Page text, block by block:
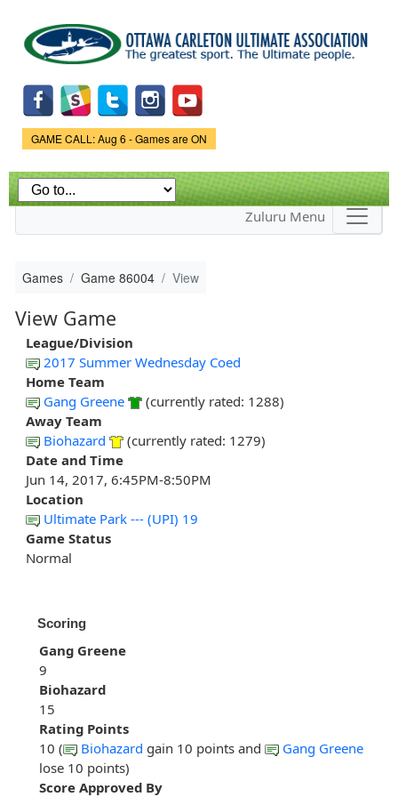
main
content
Game Status.
GAME CALL: Aug 6 - Games are ON
Zuluru Menu
Games Game 86004 View
View Game
League/Division
2017 Summer Wednesday Coed
Home Team
Gang Greene
(currently rated: 1288)
Away Team
Biohazard
(currently rated: 1279)
Date and Time
Jun 14, 2017, 6:45PM-8:50PM
Location
Ultimate Park --- (UPI) 19
Game Status
Normal
Scoring
Gang Greene
9
Biohazard
15
Rating Points
10 (
Biohazard gain 10 points and
Gang Greene
lose 10 points)
Score Approved By